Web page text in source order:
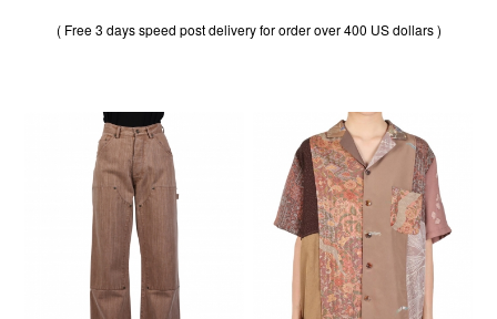
( Free 3 days speed post delivery for order over 400 US dollars )
30% OFF